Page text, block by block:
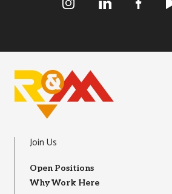
Join Us
Open Positions
Why Work Here